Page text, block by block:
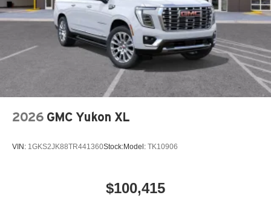
2026 GMC Yukon XL
VIN: 1GKS2JK88TR441360Stock:Model: TK10906
$100,415